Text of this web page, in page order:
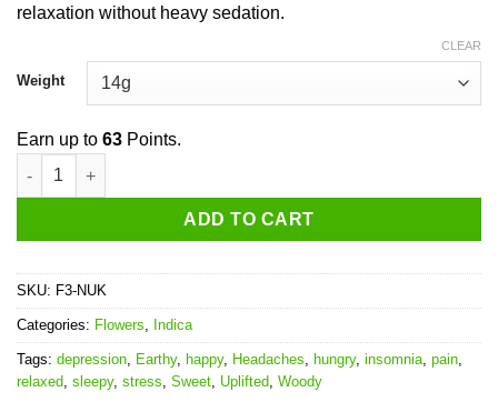
relaxation without heavy sedation.
Weight
CLEAR
Earn up to 63 Points.
Nuken quantity
ADD TO CART
SKU: F3-NUK
Categories: Flowers, Indica
Tags: depression, Earthy, happy, Headaches, hungry, insomnia, pain,
relaxed, sleepy, stress, Sweet, Uplifted, Woody